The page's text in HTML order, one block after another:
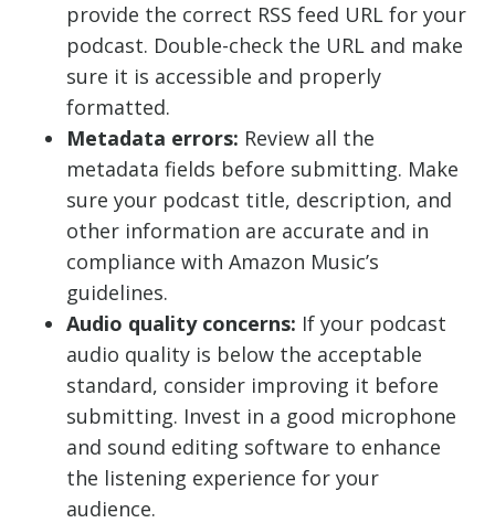
provide the correct RSS feed URL for your
podcast. Double-check the URL and make
sure it is accessible and properly
formatted.
Metadata errors: Review all the
metadata fields before submitting. Make
sure your podcast title, description, and
other information are accurate and in
compliance with Amazon Music’s
guidelines.
Audio quality concerns: If your podcast
audio quality is below the acceptable
standard, consider improving it before
submitting. Invest in a good microphone
and sound editing software to enhance
the listening experience for your
audience.